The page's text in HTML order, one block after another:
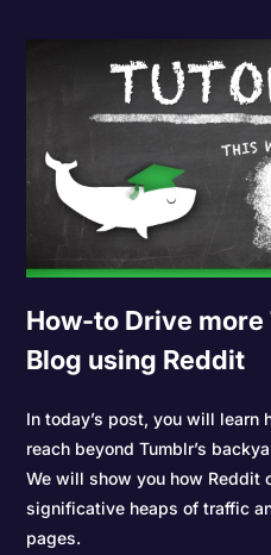
How-to Drive
Blog using Reddit
In today’s post, you will learn
reach beyond Tumblr’s
We will show you how Reddit
significative heaps of traffic
pages.